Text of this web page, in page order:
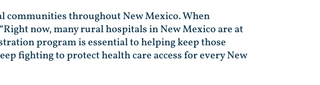
communities throughout New Mexico. When
“Right now, many rural hospitals in New Mexico are at
program is essential to helping keep those
fighting to protect health care access for every New